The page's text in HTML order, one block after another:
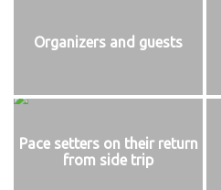
Organizers and guests
Pace setters on their return
from side trip